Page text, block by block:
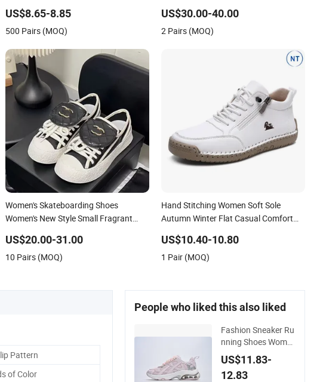
US$8.65-8.85
500 Pairs (MOQ)
Trendy Shoes Thick Soled White Shoes
Trendy
US$30.00-40.00
2 Pairs (MOQ)
Women's Skateboarding Shoes
Women's New Style Small Fragrant
Fashionable Casual Leather White
Shoes Casual Shoes
US$20.00-31.00
10 Pairs (MOQ)
Hand Stitching Women Soft Sole
Autumn Winter Flat Casual Comfort
US$10.40-10.80
1 Pair (MOQ)
Pattern
of Color
People who liked this also liked
Fashion Sneaker Ru
nning Shoes Wome
n Shoes
US$11.83-
12.83